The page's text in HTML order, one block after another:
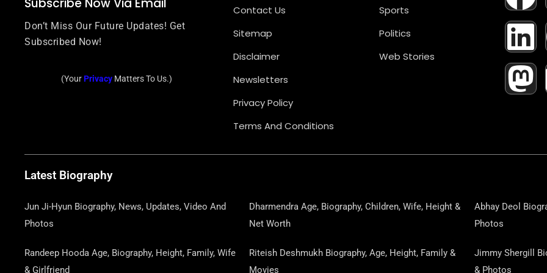
Subscribe Now Via Email
Don’t Miss Our Future Updates! Get
Subscribed Now!
(YourPrivacy Matters To Us.)
Contact Us
Sitemap
Disclaimer
Newsletters
Privacy Policy
Terms And Conditions
Sports
Politics
Web Stories
A
C
E
O
K
I
N
K
D
N
A
S
T
D
N
Latest Biography
Jun Ji-Hyun Biography, News, Updates, Video And
Photos
Dharmendra Age, Biography, Children, Wife, Height &
Net Worth
Abhay Deol
Photos
Randeep Hooda Age, Biography, Height, Family, Wife
& Girlfriend
Riteish Deshmukh Biography, Age, Height, Family &
Movies
Jimmy Shergill
& Photos